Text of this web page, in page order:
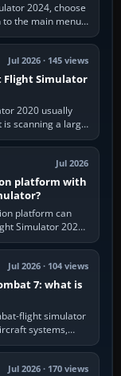
2024, choose
to the main menu,
still revert,
Jul 2026 · 145 views
Flight Simulator
2020 usually
is scanning a large
Community
Jul 2026
platform with
platform can
Simulator 2020
normally
Jul 2026 · 104 views
7: what is
flight simulator
systems,
Ace Combat 7
Jul 2026 · 170 views